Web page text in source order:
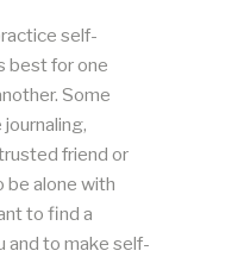
self-
best for one
Some
friend or
be alone with
to find a
and to make self-